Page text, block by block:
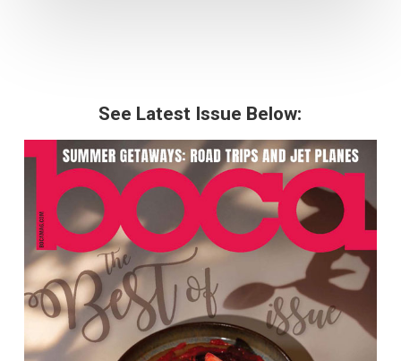
See Latest Issue Below: